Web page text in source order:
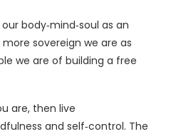
body‑mind‑soul as an
sovereign we are as
we are of building a free
are, then live
and self‑control. The